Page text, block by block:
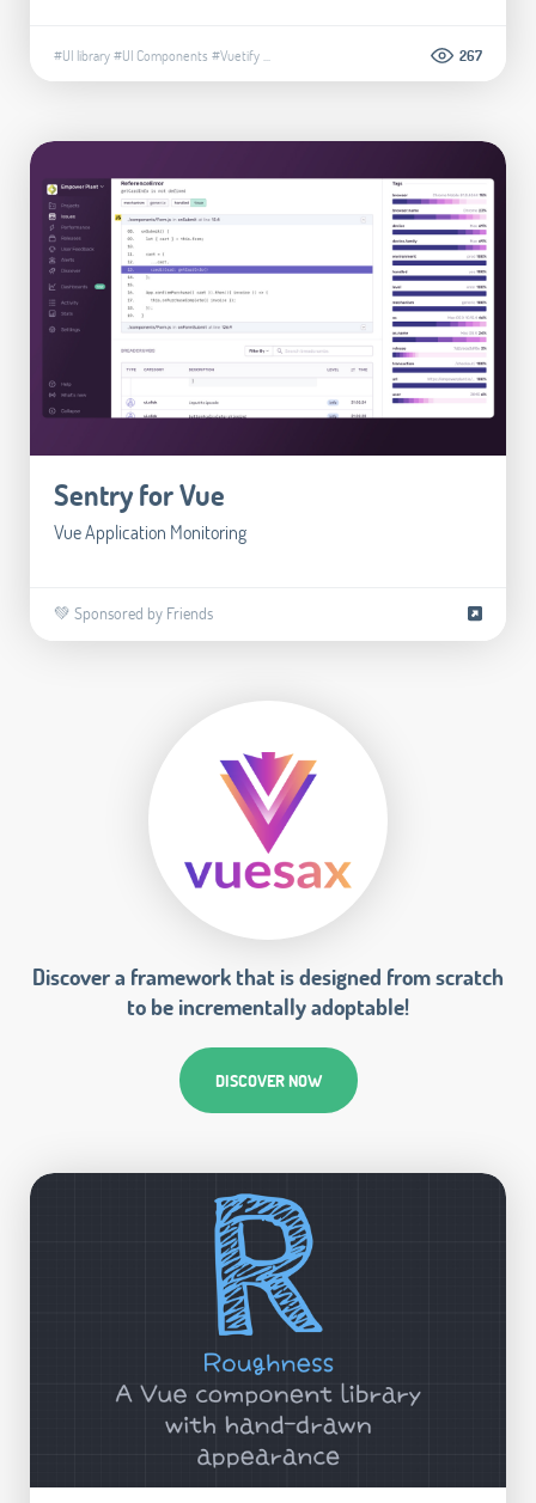
#UI library#UI Components #Vuetify 267
Sentry for Vue
Vue Application Monitoring
💚 Sponsored by Friends
Discover a framework that is designed from scratch
to be incrementally adoptable!
DISCOVER NOW